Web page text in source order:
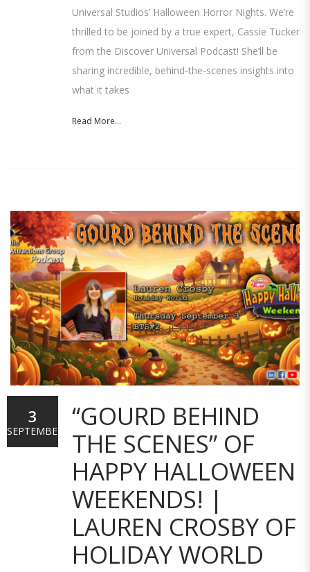
Universal Studios’ Halloween Horror Nights. We’re
thrilled to be joined by a true expert, Cassie Tucker
from the Discover Universal Podcast! She’ll be
sharing incredible, behind-the-scenes insights into
what it takes
Read More...
“GOURD BEHIND
THE SCENES” OF
HAPPY HALLOWEEN
WEEKENDS! |
LAUREN CROSBY OF
HOLIDAY WORLD
3
SEPTEMBER